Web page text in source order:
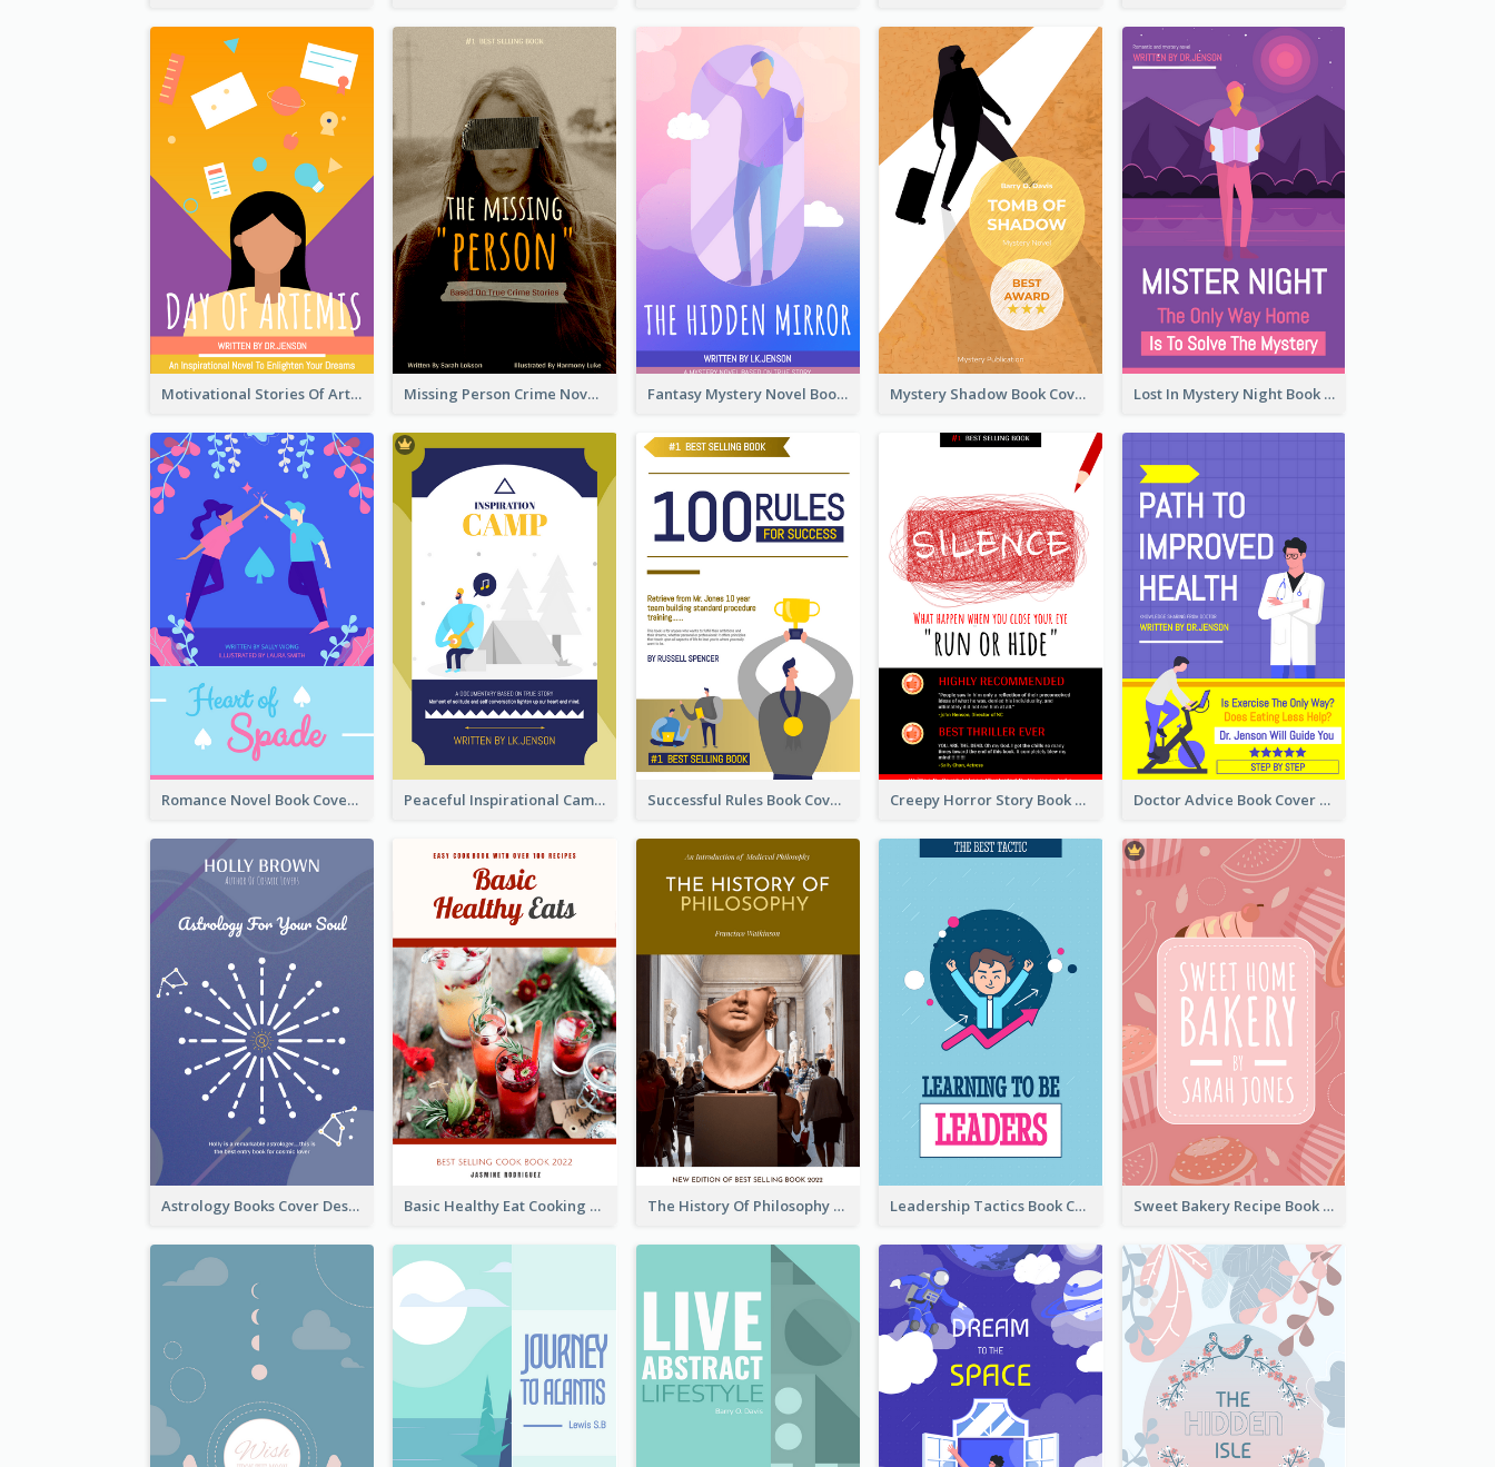
Motivational Stories Of Artemis Book Cover Missing Person Crime Novel Book Cover Fantasy Mystery Novel Book Cover Mystery Shadow Book Cover Lost In Mystery Night Book Cover
Romance Novel Book Cover Peaceful Inspirational Camping Book Cover Successful Rules Book Cover Design Creepy Horror Story Book Cover Design Doctor Advice Book Cover Design
Astrology Books Cover Design Basic Healthy Eat Cooking Book Cover The History Of Philosophy Book Cover Leadership Tactics Book Cover Sweet Bakery Recipe Book Cover